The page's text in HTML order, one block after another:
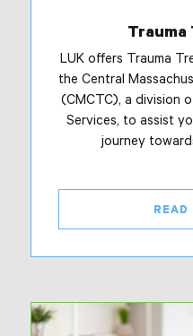
LUK offers Trauma
the Central
(CMCTC), a division
Services, to assist
journey
READ